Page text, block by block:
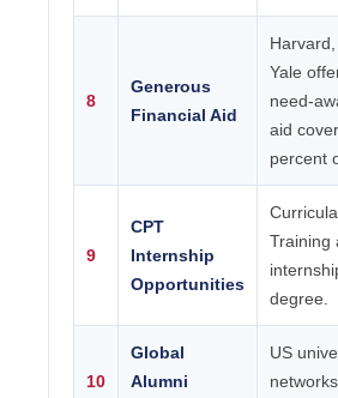
8
Generous
Financial Aid
Harvard,
Yale
need-
aid
percent
9
CPT
Internship
Opportunities
Training
degree.
10
Global
Alumni
US